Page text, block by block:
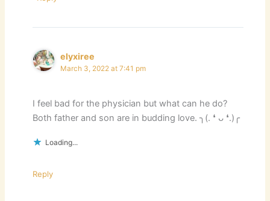
elyxiree
March 3, 2022 at 7:41 pm
I feel bad for the physician but what can he do?
Both father and son are in budding love. ╮(. ❛ ᴗ ❛.)╭
Loading...
Reply